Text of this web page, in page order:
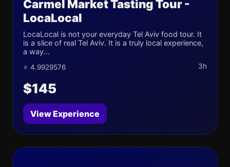
Carmel Market Tasting Tour -
LocaLocal
LocaLocal is not your everyday Tel Aviv food tour. It
is a slice of real Tel Aviv. It is a truly local experience,
a way...
⭐ 4.9929576 3h
$145
View Experience